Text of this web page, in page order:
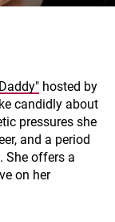
hosted by
candidly about
pressures she
and a period
She offers a
on her